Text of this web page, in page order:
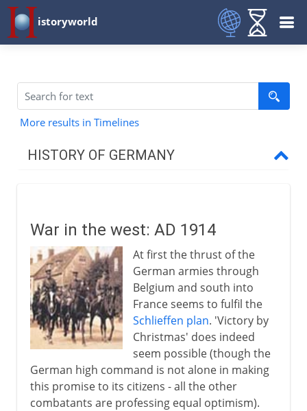
istoryworld
More results in Timelines
HISTORY OF GERMANY
8th - 9th century
10th - 12th century
13th - 15th century
16th century
War in the west: AD 1914
At first the thrust of the
German armies through
Belgium and south into
France seems to fulfil the
Schlieffen plan. 'Victory by
Christmas' does indeed
seem possible (though the
German high command is not alone in making
this promise to its citizens - all the other
combatants are professing equal optimism).